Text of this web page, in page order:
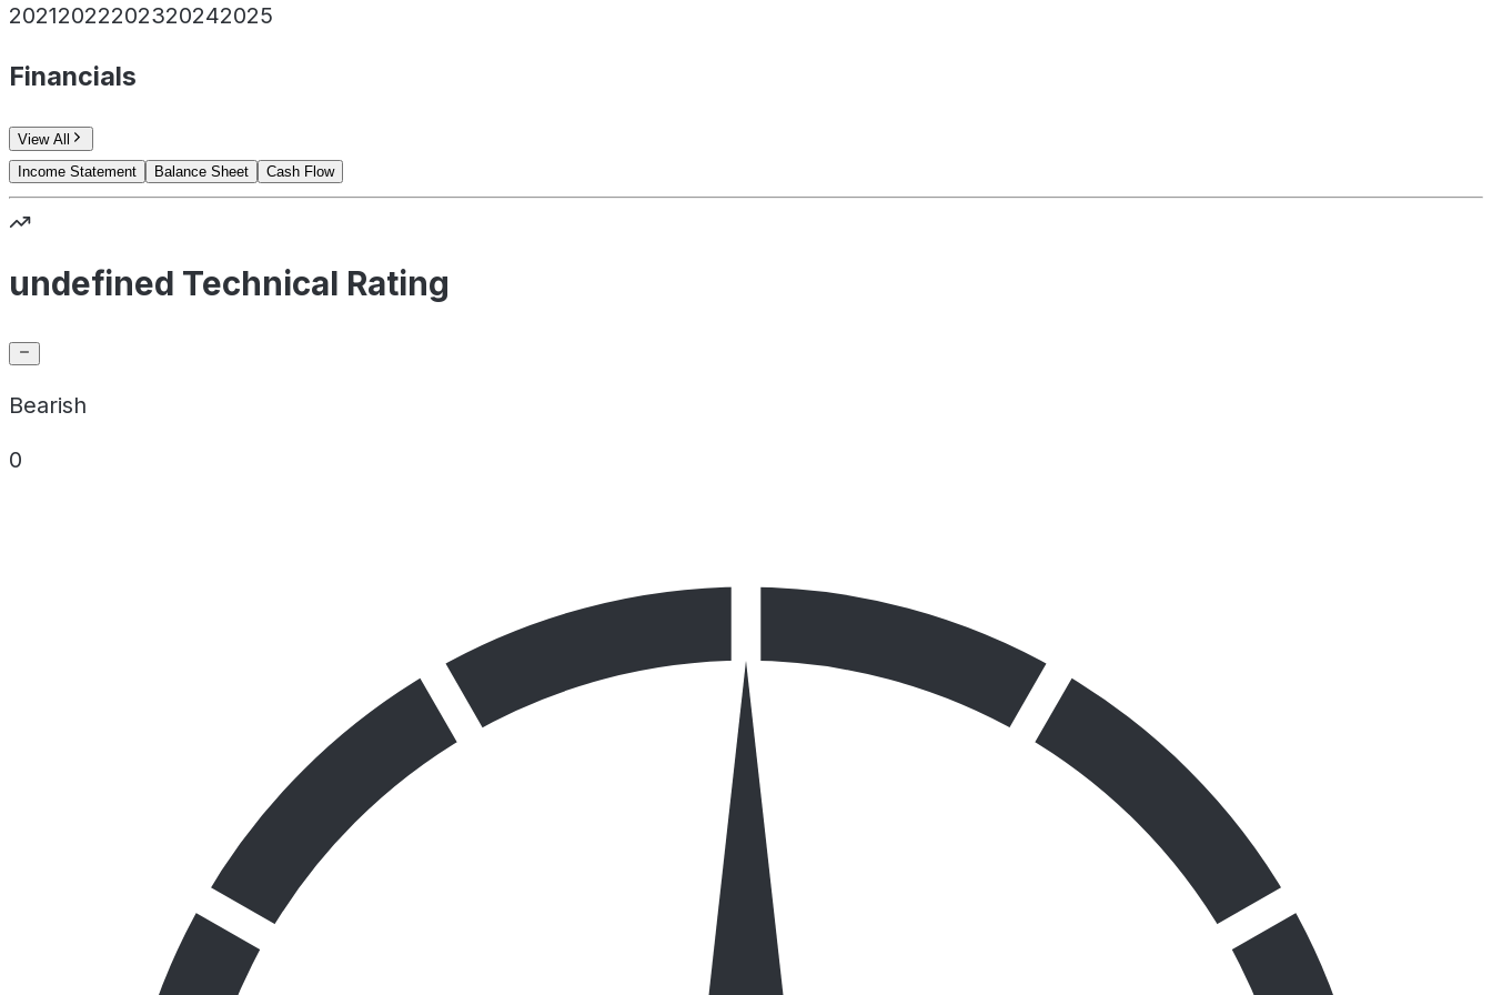
20212022202320242025
Financials
View All
Income Statement
Balance Sheet Cash Flow
undefined Technical Rating
Bearish
0